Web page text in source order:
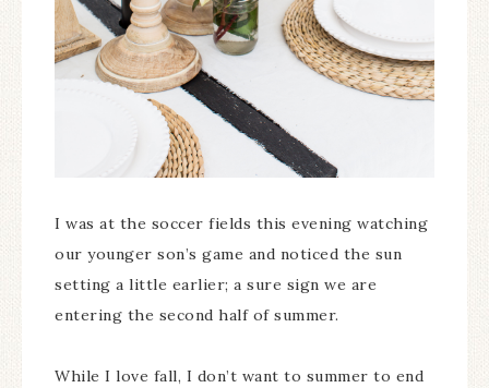
I was at the soccer fields this evening watching
our younger son’s game and noticed the sun
setting a little earlier; a sure sign we are
entering the second half of summer.
While I love fall, I don’t want to summer to end